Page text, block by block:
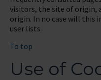
visitors, the site of origin,
origin. In no case will this
user lists.
To top
Use of